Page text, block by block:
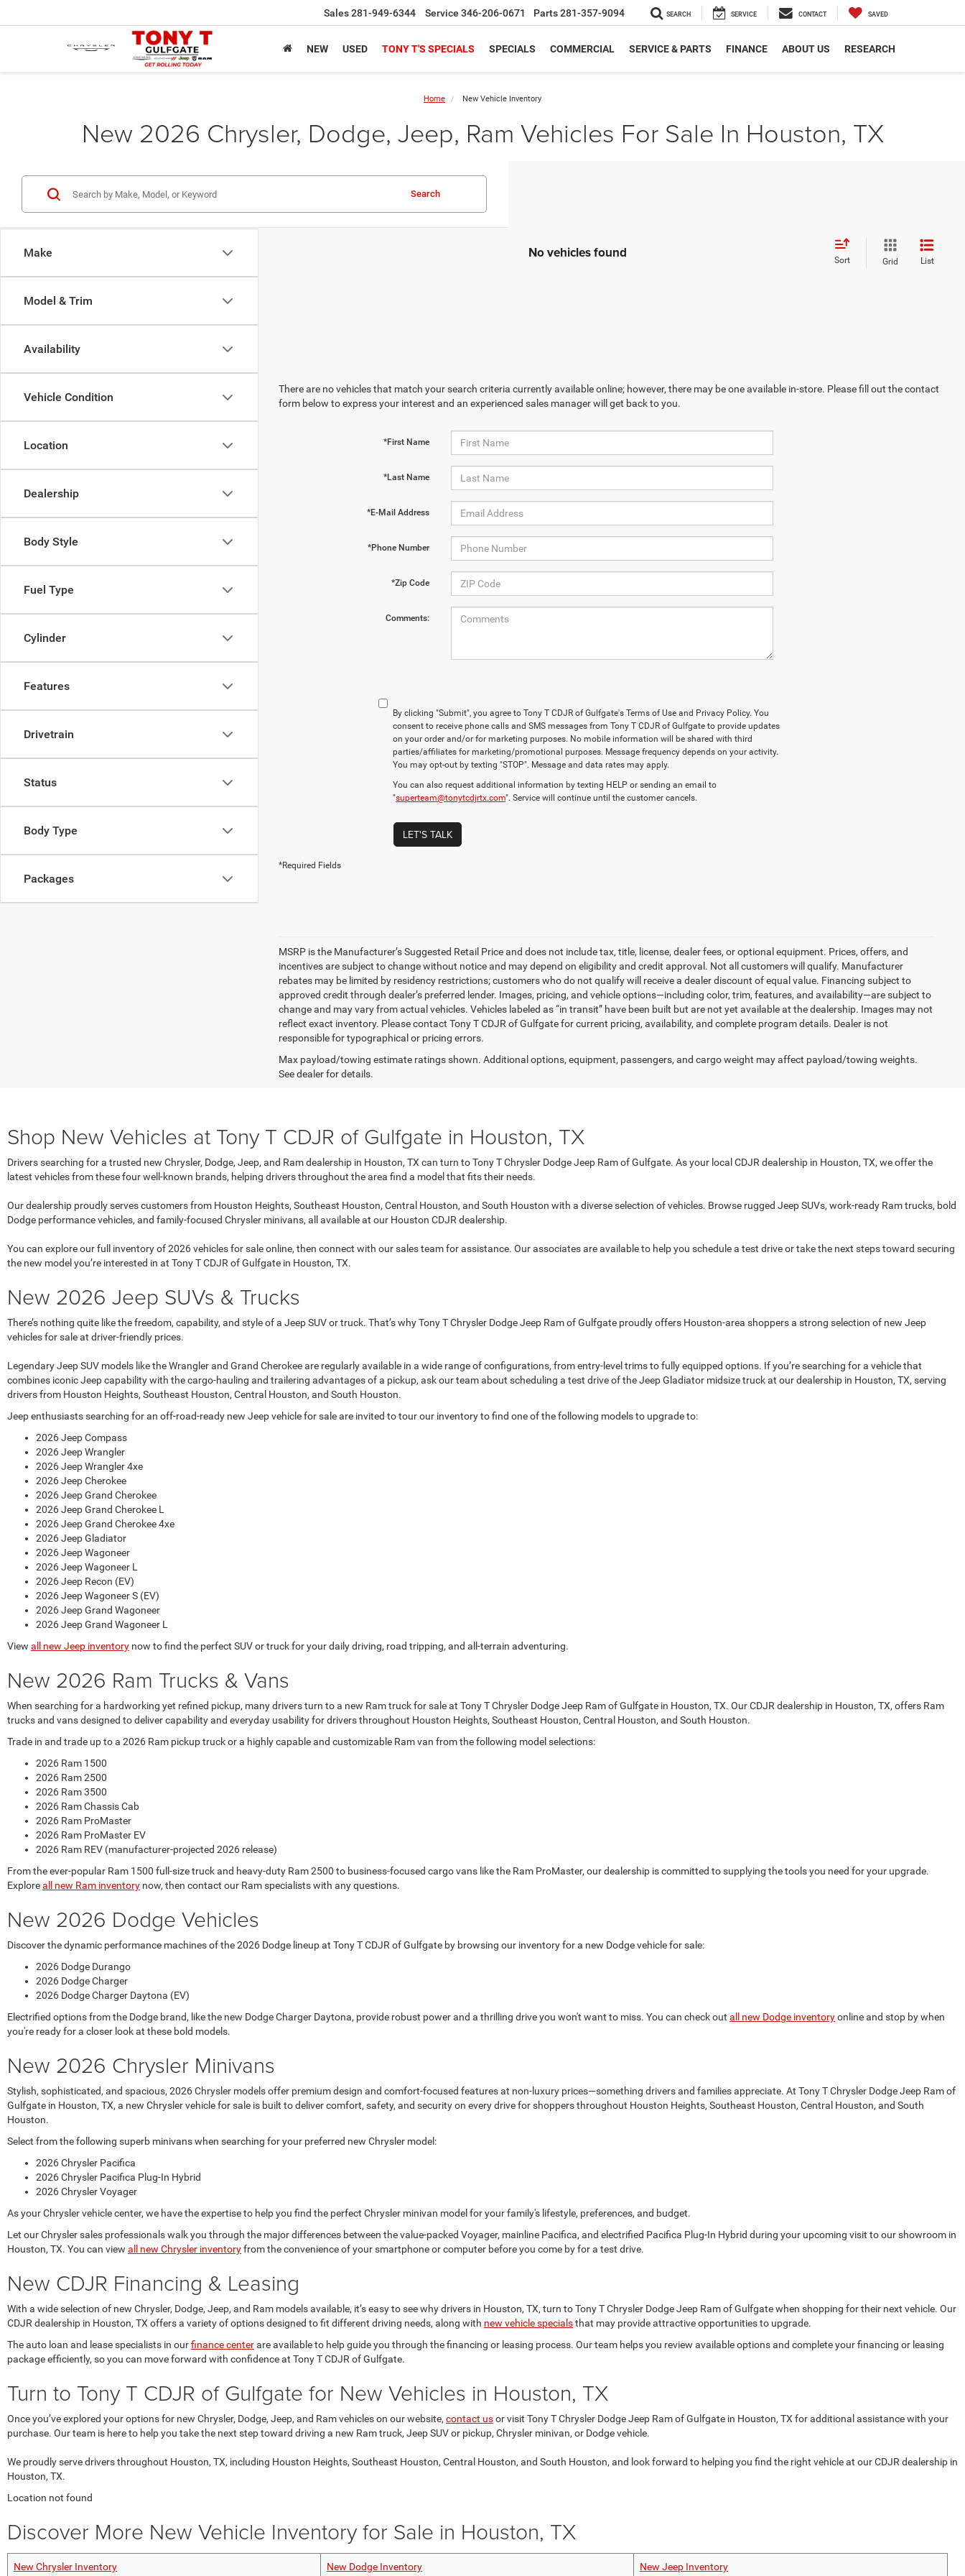
Sales281-949-6344 Service 346-206-0671 Parts281-357-9094 SEARCH SERVICE CONTACT SAVED
NEW USED TONY T'S SPECIALS SPECIALS COMMERCIAL SERVICE & PARTS FINANCE ABOUT US RESEARCH
Home New Vehicle Inventory
New 2026 Chrysler, Dodge, Jeep, Ram Vehicles For Sale In Houston, TX
Make
Model & Trim
Availability
Vehicle Condition
Location
Dealership
Body Style
Fuel Type
Cylinder
Features
Drivetrain
Status
Body Type
Packages
Search
No vehicles found Sort Grid List
There are no vehicles that match your search criteria currently available online; however, there may be one available in-store. Please fill out the contact
form below to express your interest and an experienced sales manager will get back to you.
*First Name
*Last Name
*E-Mail Address
*Phone Number
*Zip Code
Comments:
By clicking "Submit", you agree to Tony T CDJR of Gulfgate's Terms of Use and Privacy Policy. You
consent to receive phone calls and SMS messages from Tony T CDJR of Gulfgate to provide updates
on your order and/or for marketing purposes. No mobile information will be shared with third
parties/affiliates for marketing/promotional purposes. Message frequency depends on your activity.
You may opt-out by texting "STOP". Message and data rates may apply.
You can also request additional information by texting HELP or sending an email to
"superteam@tonytcdjrtx.com". Service will continue until the customer cancels.
LET'S TALK
*Required Fields
MSRP is the Manufacturer’s Suggested Retail Price and does not include tax, title, license, dealer fees, or optional equipment. Prices, offers, and
incentives are subject to change without notice and may depend on eligibility and credit approval. Not all customers will qualify. Manufacturer
rebates may be limited by residency restrictions; customers who do not qualify will receive a dealer discount of equal value. Financing subject to
approved credit through dealer’s preferred lender. Images, pricing, and vehicle options—including color, trim, features, and availability—are subject to
change and may vary from actual vehicles. Vehicles labeled as “in transit” have been built but are not yet available at the dealership. Images may not
reflect exact inventory. Please contact Tony T CDJR of Gulfgate for current pricing, availability, and complete program details. Dealer is not
responsible for typographical or pricing errors.
Max payload/towing estimate ratings shown. Additional options, equipment, passengers, and cargo weight may affect payload/towing weights.
See dealer for details.
Shop New Vehicles at Tony T CDJR of Gulfgate in Houston, TX
Drivers searching for a trusted new Chrysler, Dodge, Jeep, and Ram dealership in Houston, TX can turn to Tony T Chrysler Dodge Jeep Ram of Gulfgate. As your local CDJR dealership in Houston, TX, we offer the
latest vehicles from these four well-known brands, helping drivers throughout the area find a model that fits their needs.
Our dealership proudly serves customers from Houston Heights, Southeast Houston, Central Houston, and South Houston with a diverse selection of vehicles. Browse rugged Jeep SUVs, work-ready Ram trucks, bold
Dodge performance vehicles, and family-focused Chrysler minivans, all available at our Houston CDJR dealership.
You can explore our full inventory of 2026 vehicles for sale online, then connect with our sales team for assistance. Our associates are available to help you schedule a test drive or take the next steps toward securing
the new model you’re interested in at Tony T CDJR of Gulfgate in Houston, TX.
New 2026 Jeep SUVs & Trucks
There’s nothing quite like the freedom, capability, and style of a Jeep SUV or truck. That’s why Tony T Chrysler Dodge Jeep Ram of Gulfgate proudly offers Houston-area shoppers a strong selection of new Jeep
vehicles for sale at driver-friendly prices.
Legendary Jeep SUV models like the Wrangler and Grand Cherokee are regularly available in a wide range of configurations, from entry-level trims to fully equipped options. If you’re searching for a vehicle that
combines iconic Jeep capability with the cargo-hauling and trailering advantages of a pickup, ask our team about scheduling a test drive of the Jeep Gladiator midsize truck at our dealership in Houston, TX, serving
drivers from Houston Heights, Southeast Houston, Central Houston, and South Houston.
Jeep enthusiasts searching for an off-road-ready new Jeep vehicle for sale are invited to tour our inventory to find one of the following models to upgrade to:
2026 Jeep Compass
2026 Jeep Wrangler
2026 Jeep Wrangler 4xe
2026 Jeep Cherokee
2026 Jeep Grand Cherokee
2026 Jeep Grand Cherokee L
2026 Jeep Grand Cherokee 4xe
2026 Jeep Gladiator
2026 Jeep Wagoneer
2026 Jeep Wagoneer L
2026 Jeep Recon (EV)
2026 Jeep Wagoneer S (EV)
2026 Jeep Grand Wagoneer
2026 Jeep Grand Wagoneer L
View all new Jeep inventory now to find the perfect SUV or truck for your daily driving, road tripping, and all-terrain adventuring.
New 2026 Ram Trucks & Vans
When searching for a hardworking yet refined pickup, many drivers turn to a new Ram truck for sale at Tony T Chrysler Dodge Jeep Ram of Gulfgate in Houston, TX. Our CDJR dealership in Houston, TX, offers Ram
trucks and vans designed to deliver capability and everyday usability for drivers throughout Houston Heights, Southeast Houston, Central Houston, and South Houston.
Trade in and trade up to a 2026 Ram pickup truck or a highly capable and customizable Ram van from the following model selections:
2026 Ram 1500
2026 Ram 2500
2026 Ram 3500
2026 Ram Chassis Cab
2026 Ram ProMaster
2026 Ram ProMaster EV
2026 Ram REV (manufacturer-projected 2026 release)
From the ever-popular Ram 1500 full-size truck and heavy-duty Ram 2500 to business-focused cargo vans like the Ram ProMaster, our dealership is committed to supplying the tools you need for your upgrade.
Exploreall new Ram inventory now, then contact our Ram specialists with any questions.
New 2026 Dodge Vehicles
Discover the dynamic performance machines of the 2026 Dodge lineup at Tony T CDJR of Gulfgate by browsing our inventory for a new Dodge vehicle for sale:
2026 Dodge Durango
2026 Dodge Charger
2026 Dodge Charger Daytona (EV)
Electrified options from the Dodge brand, like the new Dodge Charger Daytona, provide robust power and a thrilling drive you won't want to miss. You can check out all new Dodge inventoryonline and stop by when
you're ready for a closer look at these bold models.
New 2026 Chrysler Minivans
Stylish, sophisticated, and spacious, 2026 Chrysler models offer premium design and comfort-focused features at non-luxury prices—something drivers and families appreciate. At Tony T Chrysler Dodge Jeep Ram of
Gulfgate in Houston, TX, a new Chrysler vehicle for sale is built to deliver comfort, safety, and security on every drive for shoppers throughout Houston Heights, Southeast Houston, Central Houston, and South
Houston.
Select from the following superb minivans when searching for your preferred new Chrysler model:
2026 Chrysler Pacifica
2026 Chrysler Pacifica Plug-In Hybrid
2026 Chrysler Voyager
As your Chrysler vehicle center, we have the expertise to help you find the perfect Chrysler minivan model for your family's lifestyle, preferences, and budget.
Let our Chrysler sales professionals walk you through the major differences between the value-packed Voyager, mainline Pacifica, and electrified Pacifica Plug-In Hybrid during your upcoming visit to our showroom in
Houston, TX. You can view all new Chrysler inventoryfrom the convenience of your smartphone or computer before you come by for a test drive.
New CDJR Financing & Leasing
With a wide selection of new Chrysler, Dodge, Jeep, and Ram models available, it’s easy to see why drivers in Houston, TX, turn to Tony T Chrysler Dodge Jeep Ram of Gulfgate when shopping for their next vehicle. Our
CDJR dealership in Houston, TX offers a variety of options designed to fit different driving needs, along with new vehicle specialsthat may provide attractive opportunities to upgrade.
The auto loan and lease specialists in ourfinance centerare available to help guide you through the financing or leasing process. Our team helps you review available options and complete your financing or leasing
package efficiently, so you can move forward with confidence at Tony T CDJR of Gulfgate.
Turn to Tony T CDJR of Gulfgate for New Vehicles in Houston, TX
Once you’ve explored your options for new Chrysler, Dodge, Jeep, and Ram vehicles on our website, contact usor visit Tony T Chrysler Dodge Jeep Ram of Gulfgate in Houston, TX for additional assistance with your
purchase. Our team is here to help you take the next step toward driving a new Ram truck, Jeep SUV or pickup, Chrysler minivan, or Dodge vehicle.
We proudly serve drivers throughout Houston, TX, including Houston Heights, Southeast Houston, Central Houston, and South Houston, and look forward to helping you find the right vehicle at our CDJR dealership in
Houston, TX.
Location not found
Discover More New Vehicle Inventory for Sale in Houston, TX
New Chrysler Inventory New Dodge Inventory New Jeep Inventory